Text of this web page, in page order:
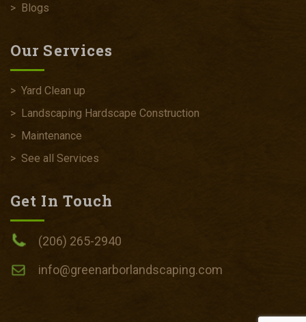
> Blogs
Our Services
> Yard Clean up
> Landscaping Hardscape Construction
> Maintenance
> See all Services
Get In Touch
(206) 265-2940
info@greenarborlandscaping.com